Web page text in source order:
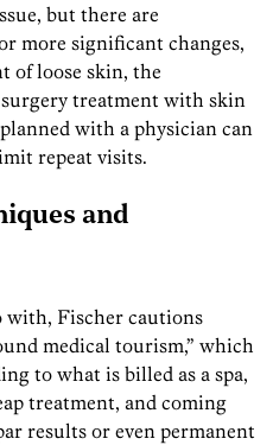
but there are
more significant changes,
of loose skin, the
treatment with skin
with a physician can
repeat visits.
and
with, Fischer cautions
medical tourism,” which
to what is billed as a spa,
treatment, and coming
results or even permanent